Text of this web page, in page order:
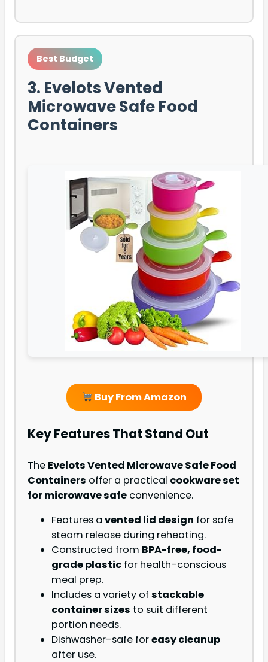
Best Budget
3. Evelots Vented
Microwave Safe Food
Containers
Buy From Amazon
Key Features That Stand Out
The Evelots Vented Microwave Safe Food
Containers offer a practical cookware set
for microwave safe convenience.
Features a vented lid design for safe
steam release during reheating.
Constructed from BPA-free, food-
grade plastic for health-conscious
meal prep.
Includes a variety of stackable
container sizes to suit different
portion needs.
Dishwasher-safe foreasy cleanup
after use.